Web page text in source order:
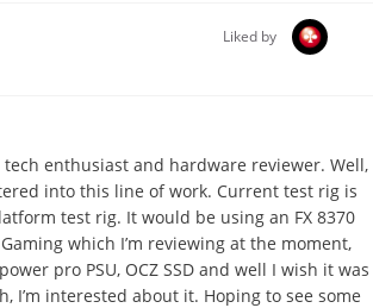
Liked by
tech enthusiast and hardware reviewer. Well,
into this line of work. Current test rig is
test rig. It would be using an FX 8370
which I’m reviewing at the moment,
pro PSU, OCZ SSD and well I wish it was
I’m interested about it. Hoping to see some